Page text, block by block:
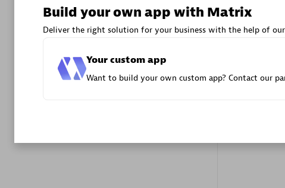
Advanced
Build your own app with Matrix
Deliver the right solution for your business with the help of
Your custom app
Want to build your own custom app? Contact our